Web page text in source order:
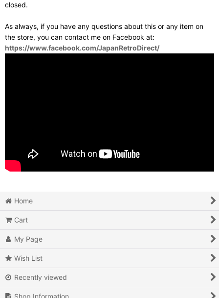
closed.
As always, if you have any questions about this or any item on
the store, you can contact me on Facebook at:
https://www.facebook.com/JapanRetroDirect/
Home
Cart
My Page
Wish List
Recently viewed
Shop Information